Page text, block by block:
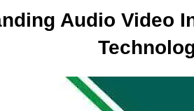
Audio Video